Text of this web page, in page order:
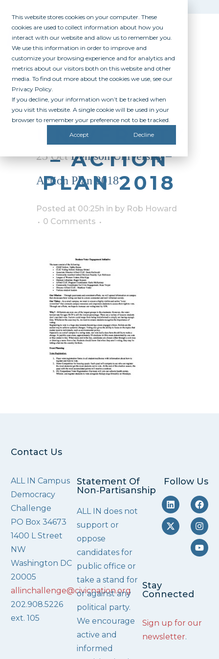
This website stores cookies on your computer. These
cookies are used to collect information about how you
interact with our website and allow us to remember you.
We use this information in order to improve and
customize your browsing experience and for analytics and
metrics about our visitors both on this website and other
media. To find out more about the cookies we use, see our
Privacy Policy.
If you decline, your information won’t be tracked when
you visit this website. A single cookie will be used in your
browser to remember your preference not to be tracked.
Accept Decline
DENISON
UNIVERSITY
– ACTION
PLAN 2018
23 OctDenison University –
Action Plan 2018
Posted at 00:25h in by Rob Howard
0 Comments
Contact Us
ALL IN Campus
Democracy
Challenge
PO Box 34673
1400 L Street
NW
Washington DC
20005
allinchallenge@civicnation.org
202.908.5226
ext. 105
Statement Of
Non‑Partisanship
ALL IN does not
support or
oppose
candidates for
public office or
take a stand for
or against any
political party.
We encourage
active and
informed
Follow Us
Stay
Connected
Sign up for our
newsletter.